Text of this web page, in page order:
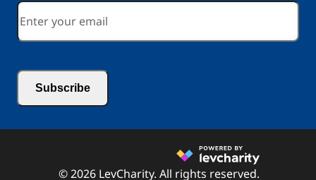
Email
© 2026 LevCharity. All rights reserved.